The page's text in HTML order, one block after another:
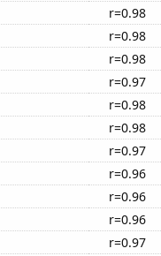
r=0.98
r=0.98
r=0.98
r=0.97
r=0.98
r=0.98
r=0.97
r=0.96
r=0.96
r=0.96
r=0.97